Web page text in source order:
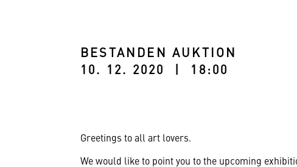
BESTANDEN AUKTION
10. 12. 2020 | 18:00
Greetings to all art lovers.
We would like to point you to the upcoming